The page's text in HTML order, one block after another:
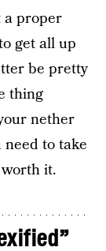
a proper
get all up
be pretty
thing
nether
to take
it.